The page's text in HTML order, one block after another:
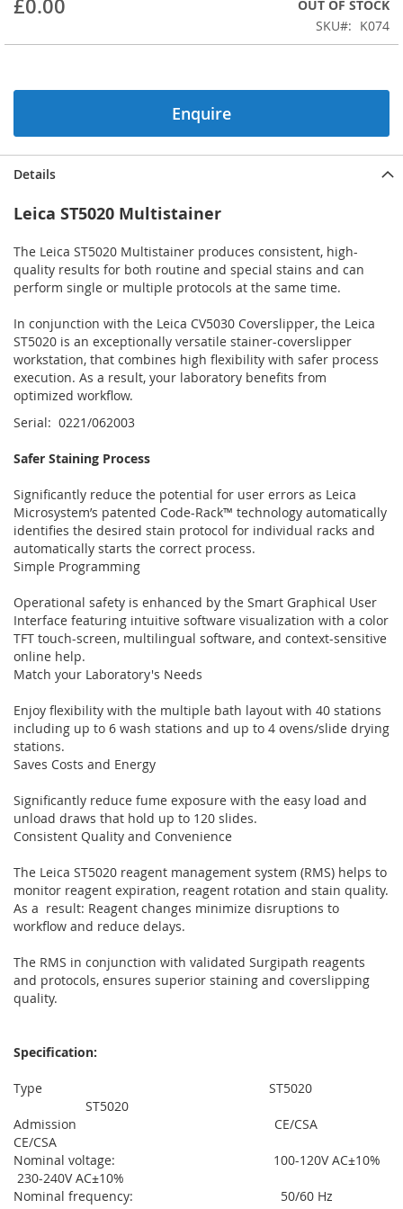
beginning
the
gallery
£0.00
OUT OF STOCK
SKU
K074
Enquire
Details
Leica ST5020 Multistainer
The Leica ST5020 Multistainer produces consistent, high-
quality results for both routine and special stains and can
perform single or multiple protocols at the same time.
In conjunction with the Leica CV5030 Coverslipper, the Leica
ST5020 is an exceptionally versatile stainer-coverslipper
workstation, that combines high flexibility with safer process
execution. As a result, your laboratory benefits from
optimized workflow.
Serial: 0221/062003
Safer Staining Process
Significantly reduce the potential for user errors as Leica
Microsystem’s patented Code-Rack™ technology automatically
identifies the desired stain protocol for individual racks and
automatically starts the correct process.
Simple Programming
Operational safety is enhanced by the Smart Graphical User
Interface featuring intuitive software visualization with a color
TFT touch-screen, multilingual software, and context-sensitive
online help.
Match your Laboratory's Needs
Enjoy flexibility with the multiple bath layout with 40 stations
including up to 6 wash stations and up to 4 ovens/slide drying
stations.
Saves Costs and Energy
Significantly reduce fume exposure with the easy load and
unload draws that hold up to 120 slides.
Consistent Quality and Convenience
The Leica ST5020 reagent management system (RMS) helps to
monitor reagent expiration, reagent rotation and stain quality.
As a result: Reagent changes minimize disruptions to
workflow and reduce delays.
The RMS in conjunction with validated Surgipath reagents
and protocols, ensures superior staining and coverslipping
quality.
Specification:
Type ST5020
ST5020
Admission CE/CSA
CE/CSA
Nominal voltage: 100-120V AC±10%
230-240V AC±10%
Nominal frequency: 50/60 Hz